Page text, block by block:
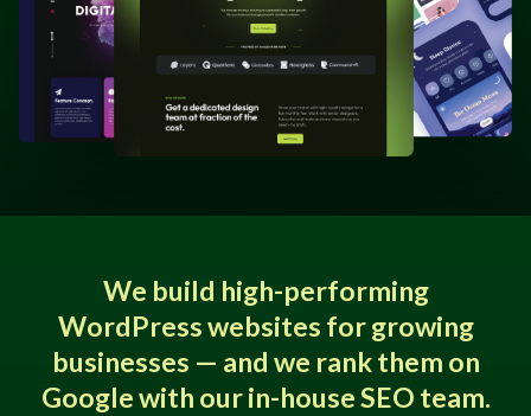
We build high-performing
WordPress websites for growing
businesses — and we rank them on
Google with our in-house SEO team.